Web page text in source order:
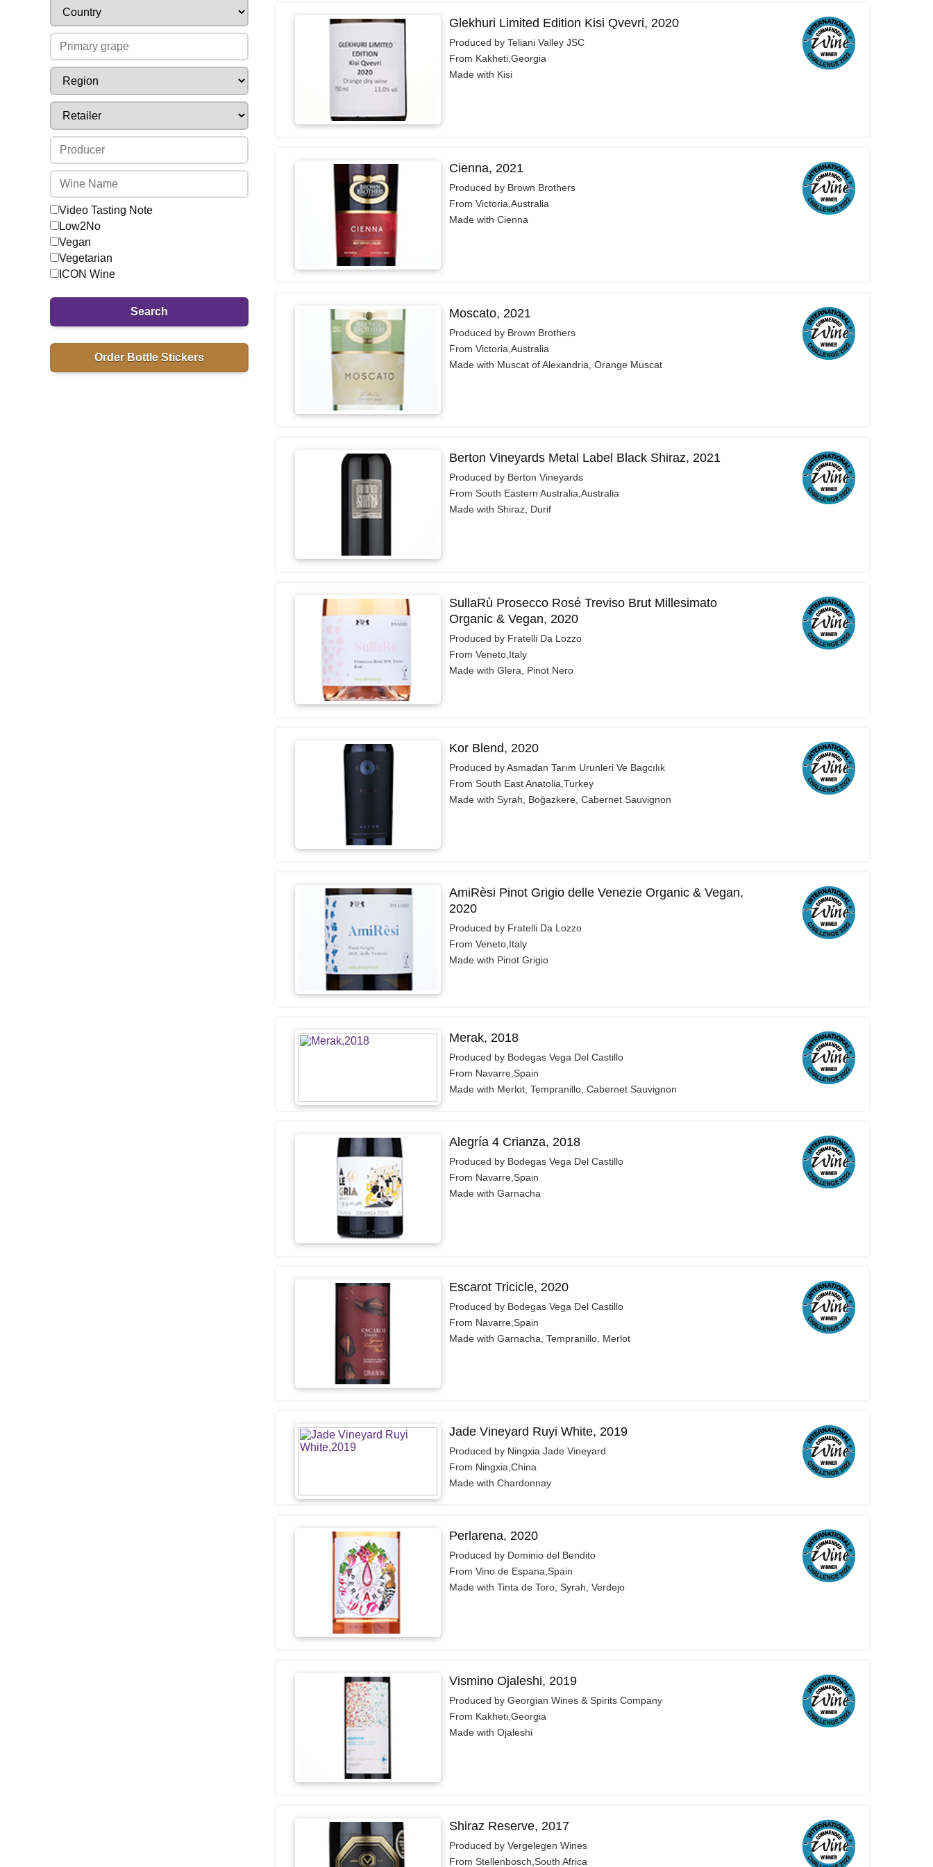
Video Tasting Note
Low2No
Vegan
Vegetarian
ICON Wine
Search
Order Bottle Stickers
Glekhuri Limited Edition Kisi Qvevri, 2020
Produced by Teliani Valley JSC
From Kakheti,Georgia
Made with Kisi
Cienna, 2021
Produced by Brown Brothers
From Victoria,Australia
Made with Cienna
Moscato, 2021
Produced by Brown Brothers
From Victoria,Australia
Made with Muscat of Alexandria, Orange Muscat
Berton Vineyards Metal Label Black Shiraz, 2021
Produced by Berton Vineyards
From South Eastern Australia,Australia
Made with Shiraz, Durif
SullaRù Prosecco Rosé Treviso Brut Millesimato
Organic & Vegan, 2020
Produced by Fratelli Da Lozzo
From Veneto,Italy
Made with Glera, Pinot Nero
Kor Blend, 2020
Produced by Asmadan Tarım Urunleri Ve Bagcılık
From South East Anatolia,Turkey
Made with Syrah, Boğazkere, Cabernet Sauvignon
AmiRèsi Pinot Grigio delle Venezie Organic & Vegan,
2020
Produced by Fratelli Da Lozzo
From Veneto,Italy
Made with Pinot Grigio
Merak, 2018
Produced by Bodegas Vega Del Castillo
From Navarre,Spain
Made with Merlot, Tempranillo, Cabernet Sauvignon
Alegría 4 Crianza, 2018
Produced by Bodegas Vega Del Castillo
From Navarre,Spain
Made with Garnacha
Escarot Tricicle, 2020
Produced by Bodegas Vega Del Castillo
From Navarre,Spain
Made with Garnacha, Tempranillo, Merlot
Jade Vineyard Ruyi White, 2019
Produced by Ningxia Jade Vineyard
From Ningxia,China
Made with Chardonnay
Perlarena, 2020
Produced by Dominio del Bendito
From Vino de Espana,Spain
Made with Tinta de Toro, Syrah, Verdejo
Vismino Ojaleshi, 2019
Produced by Georgian Wines & Spirits Company
From Kakheti,Georgia
Made with Ojaleshi
Shiraz Reserve, 2017
Produced by Vergelegen Wines
From Stellenbosch,South Africa